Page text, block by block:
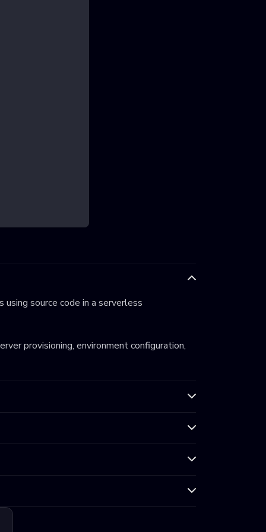
source code in a serverless
provisioning, environment configuration,